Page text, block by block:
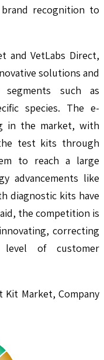
recognition to
and VetLabs Direct,
solutions and
such as
species. The e-
in the market, with
test kits through
to reach a large
advancements like
diagnostic kits have
the competition is
correcting
level of customer
Kit Market, Company